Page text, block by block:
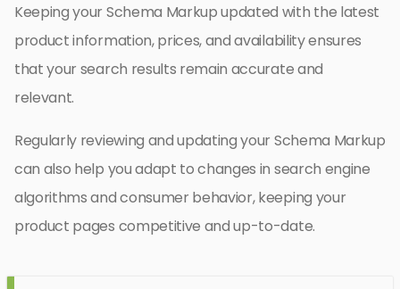
Keeping your Schema Markup updated with the latest
product information, prices, and availability ensures
that your search results remain accurate and
relevant.
Regularly reviewing and updating your Schema Markup
can also help you adapt to changes in search engine
algorithms and consumer behavior, keeping your
product pages competitive and up-to-date.